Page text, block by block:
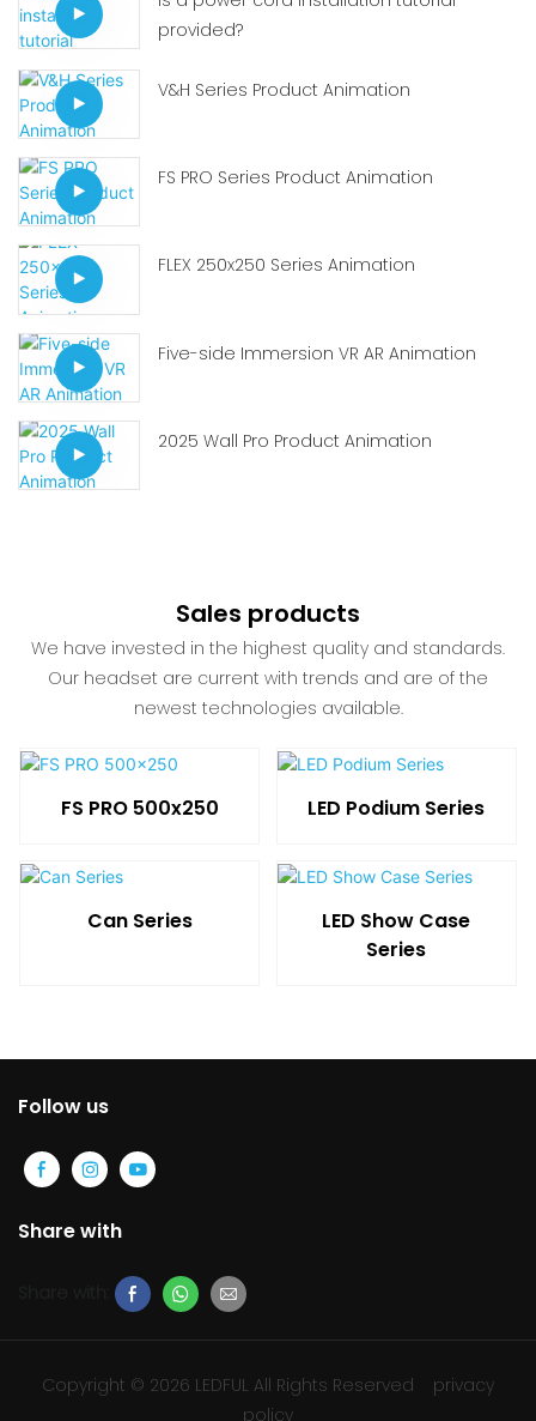
provided?
V&H Series Product Animation
FS PRO Series Product Animation
FLEX 250x250 Series Animation
Five-side Immersion VR AR Animation
2025 Wall Pro Product Animation
Sales products
We have invested in the highest quality and standards.
Our headset are current with trends and are of the
newest technologies available.
FS PRO 500x250 LED Podium Series
Can Series
LED Show Case
Series
Follow us
Share with
Copyright © 2026 LEDFUL All Rights Reserved privacy
policy